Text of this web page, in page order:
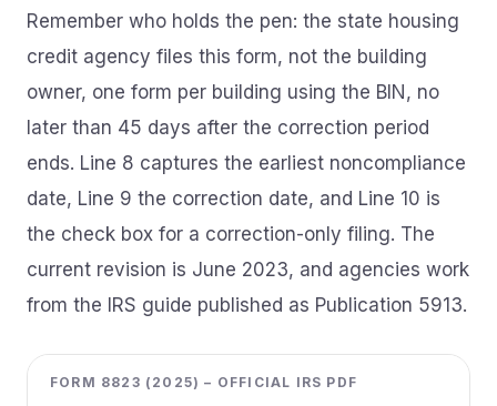
Remember who holds the pen: the state housing
credit agency files this form, not the building
owner, one form per building using the BIN, no
later than 45 days after the correction period
ends. Line 8 captures the earliest noncompliance
date, Line 9 the correction date, and Line 10 is
the check box for a correction-only filing. The
current revision is June 2023, and agencies work
from the IRS guide published as Publication 5913.
FORM 8823 (2025) – OFFICIAL IRS PDF